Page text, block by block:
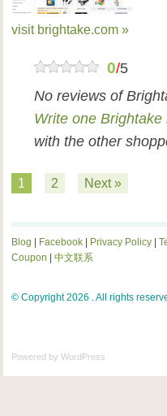
visit brightake.com »
0/5
No reviews of
Write one Brightake
with the other
1 2 Next »
Blog Facebook Privacy Policy
Coupon
中文联系
© Copyright 2026 . All rights
Powered by WordPress